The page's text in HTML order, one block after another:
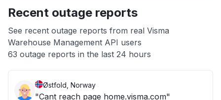
App not loading
Other
Recent outage reports
See recent outage reports from real Visma
Warehouse Management API users
63 outage reports in the last 24 hours
Østfold, Norway
"Cant reach page home.visma.com"